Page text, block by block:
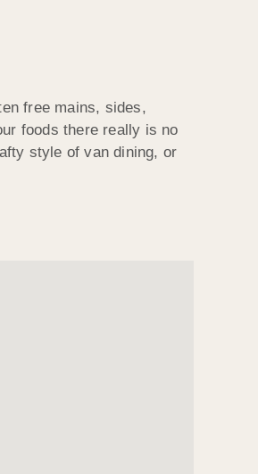
free mains, sides,
foods there really is no
style of van dining, or